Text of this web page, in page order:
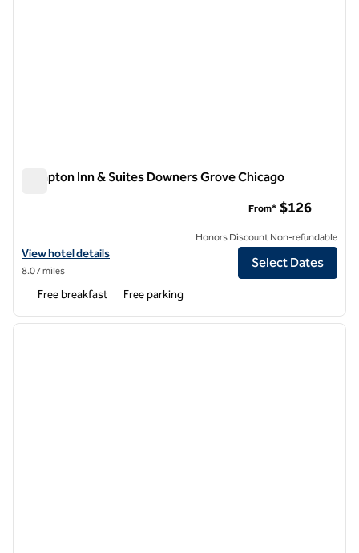
Hampton Inn & Suites Downers Grove Chicago
View hotel details for Hampton Inn & Suites Downers Grove Chicago
View hotel details
8.07 miles
From* $126
Honors Discount Non-refundable
Select Dates
Free breakfast Free parking
1 of 12
next